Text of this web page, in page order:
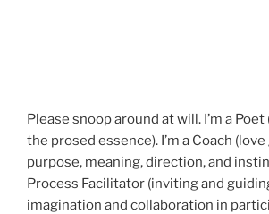
Please snoop around at will. I’m a
the prosed essence). I’m a Coach
purpose, meaning, direction, and
Process Facilitator (inviting and
imagination and collaboration in